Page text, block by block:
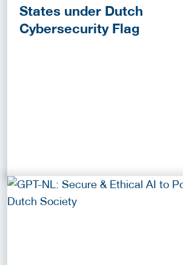
States under Dutch
Cybersecurity Flag